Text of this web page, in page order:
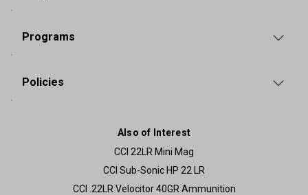
Programs
Policies
Also of Interest
CCI 22LR Mini Mag
CCI Sub-Sonic HP 22 LR
CCI .22LR Velocitor 40GR Ammunition